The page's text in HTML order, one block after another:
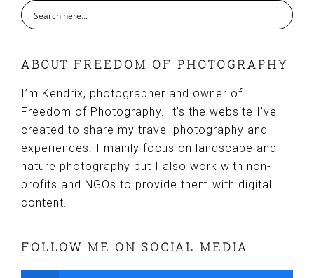
ABOUT FREEDOM OF PHOTOGRAPHY
I’m Kendrix, photographer and owner of
Freedom of Photography. It’s the website I’ve
created to share my travel photography and
experiences. I mainly focus on landscape and
nature photography but I also work with non-
profits and NGOs to provide them with digital
content.
FOLLOW ME ON SOCIAL MEDIA